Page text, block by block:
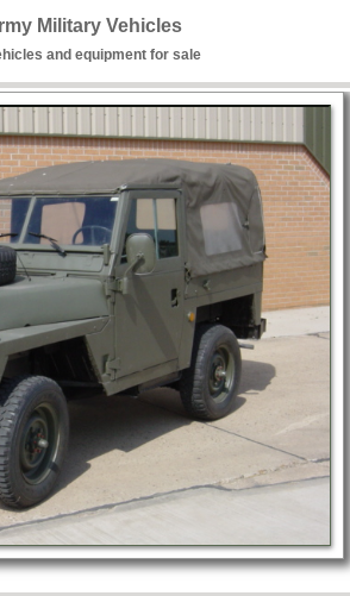
Military Vehicles
and equipment for sale